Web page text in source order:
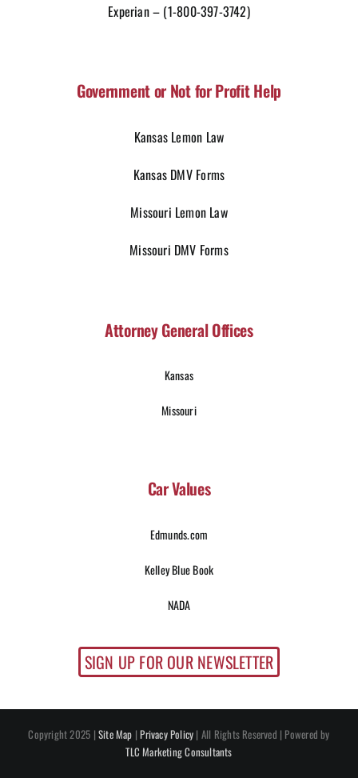
Experian – (1-800-397-3742)
Government or Not for Profit Help
Kansas Lemon Law
Kansas DMV Forms
Missouri Lemon Law
Missouri DMV Forms
Attorney General Offices
Kansas
Missouri
Car Values
Edmunds.com
Kelley Blue Book
NADA
SIGN UP FOR OUR NEWSLETTER
Copyright 2025 | Site Map |Privacy Policy | All Rights Reserved | Powered by
TLC Marketing Consultants